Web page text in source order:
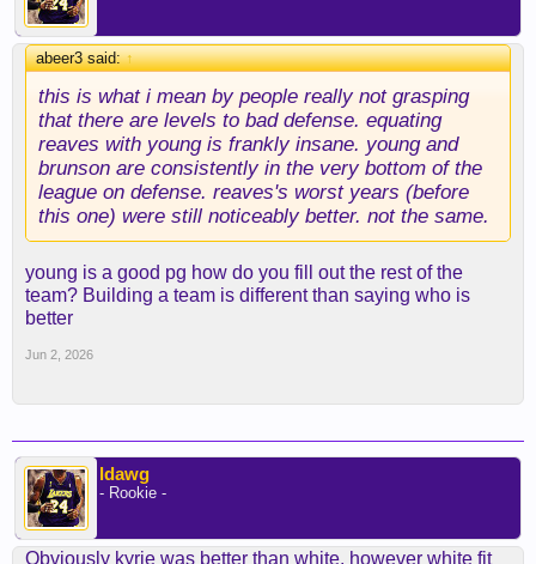
abeer3 said:↑
this is what i mean by people really not grasping
that there are levels to bad defense. equating
reaves with young is frankly insane. young and
brunson are consistently in the very bottom of the
league on defense. reaves's worst years (before
this one) were still noticeably better. not the same.
young is a good pg how do you fill out the rest of the
team? Building a team is different than saying who is
better
Jun 2, 2026
ldawg
- Rookie -
Obviously kyrie was better than white, however white fit